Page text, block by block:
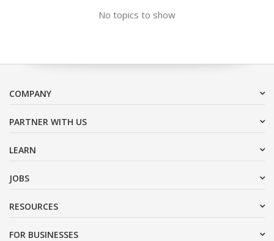
No topics to show
COMPANY
PARTNER WITH US
LEARN
JOBS
RESOURCES
FOR BUSINESSES